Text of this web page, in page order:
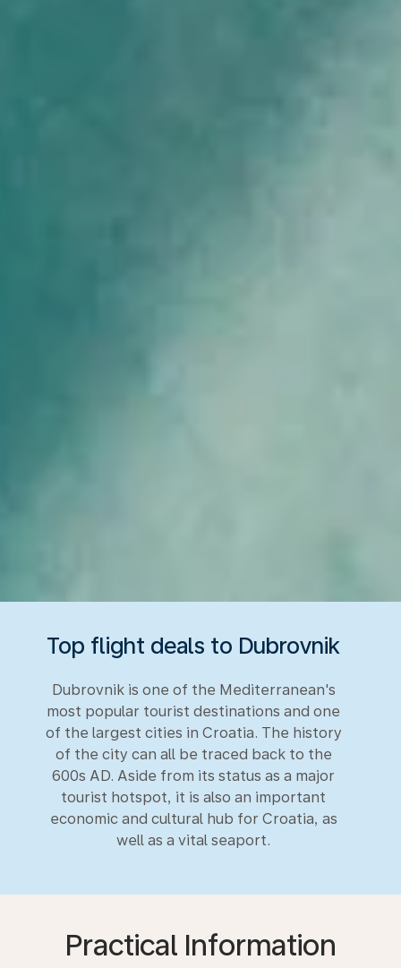
Top flight deals to Dubrovnik
Dubrovnik is one of the Mediterranean's
most popular tourist destinations and one
of the largest cities in Croatia. The history
of the city can all be traced back to the
600s AD. Aside from its status as a major
tourist hotspot, it is also an important
economic and cultural hub for Croatia, as
well as a vital seaport.
Practical Information